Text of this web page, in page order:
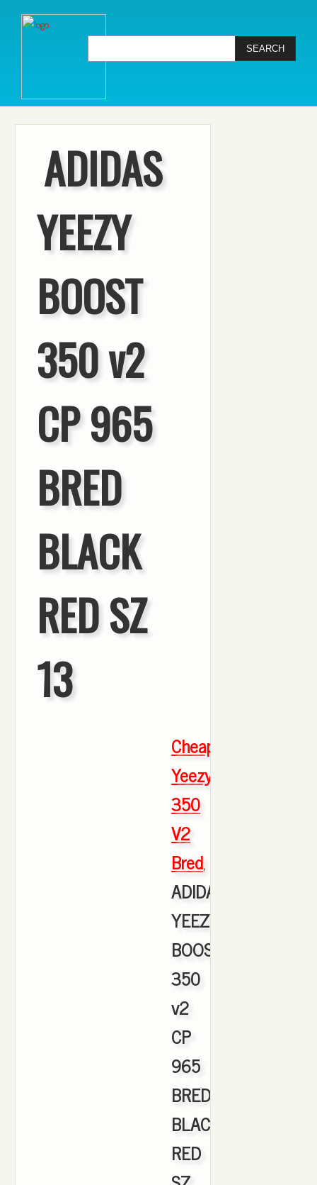
ADIDAS
YEEZY
BOOST
350 v2
CP 965
BRED
BLACK
RED SZ
13
Cheap
Yeezy
350
V2
Bred,
ADIDAS
YEEZY
BOOST
350
v2
CP
965
BRED
BLACK
RED